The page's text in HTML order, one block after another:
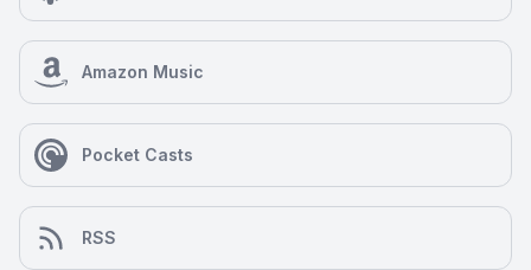
Amazon Music
Pocket Casts
RSS